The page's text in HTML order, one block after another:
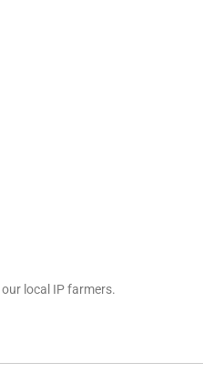
local IP farmers.